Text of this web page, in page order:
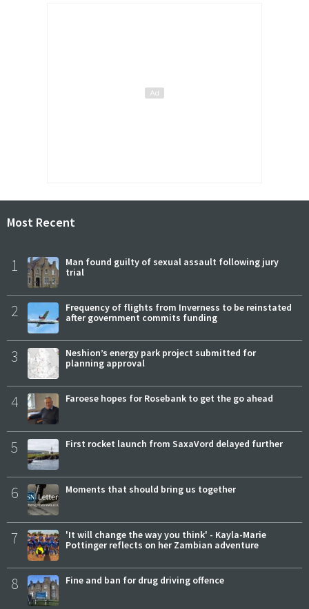
Most Recent
1
Man found guilty of sexual assault following jury
trial
2
Frequency of flights from Inverness to be reinstated
after government commits funding
3
Neshion’s energy park project submitted for
planning approval
4 Faroese hopes for Rosebank to get the go ahead
5 First rocket launch from SaxaVord delayed further
6 Moments that should bring us together
7
'It will change the way you think' - Kayla-Marie
Pottinger reflects on her Zambian adventure
8 Fine and ban for drug driving offence